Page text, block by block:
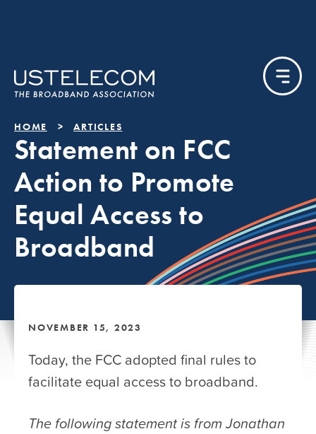
HOME ARTICLES
Statement on FCC
Action to Promote
Equal Access to
Broadband
NOVEMBER 15, 2023
Today, the FCC adopted final rules to
facilitate equal access to broadband.
The following statement is from Jonathan